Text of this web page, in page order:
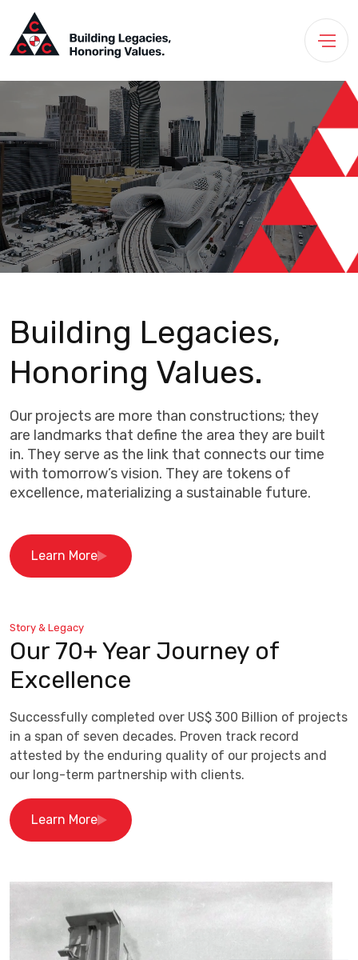
Building Legacies,
Honoring Values.
Our projects are more than constructions; they
are landmarks that define the area they are built
in. They serve as the link that connects our time
with tomorrow’s vision. They are tokens of
excellence, materializing a sustainable future.
Learn More
Story & Legacy
Our 70+ Year Journey of
Excellence
Successfully completed over US$ 300 Billion of projects
in a span of seven decades. Proven track record
attested by the enduring quality of our projects and
our long-term partnership with clients.
Learn More